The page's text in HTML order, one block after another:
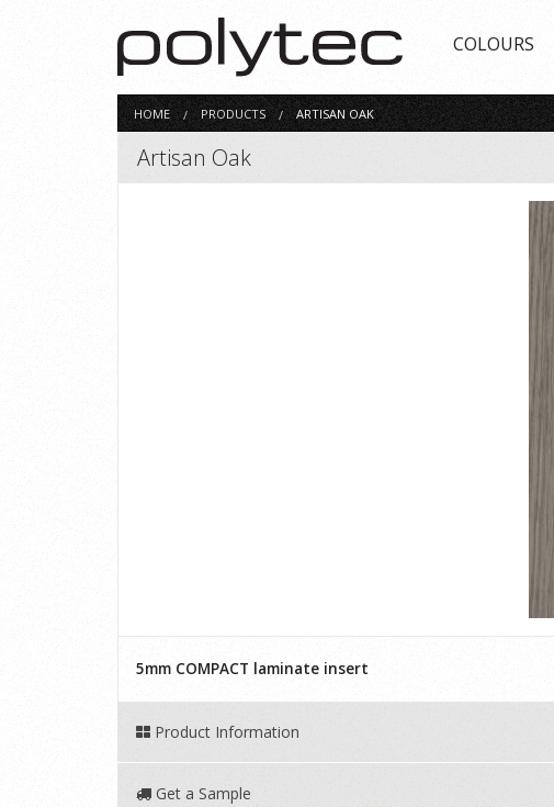
COLOURS
HOME PRODUCTS ARTISAN OAK
Artisan Oak
5mm COMPACT laminate insert
Product Information
Get a Sample